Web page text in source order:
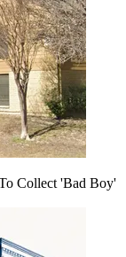
Collect 'Bad Boy'